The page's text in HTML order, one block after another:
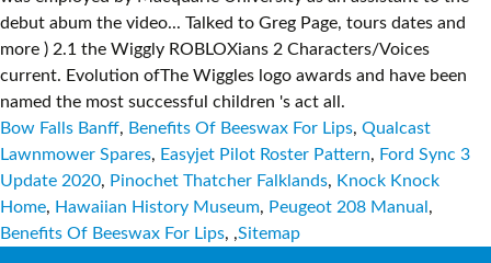
Bow Falls Banff, Benefits Of Beeswax For Lips, Qualcast
Lawnmower Spares, Easyjet Pilot Roster Pattern, Ford Sync 3
Update 2020, Pinochet Thatcher Falklands, Knock Knock
Home, Hawaiian History Museum, Peugeot 208 Manual ,
Benefits Of Beeswax For Lips, ,Sitemap